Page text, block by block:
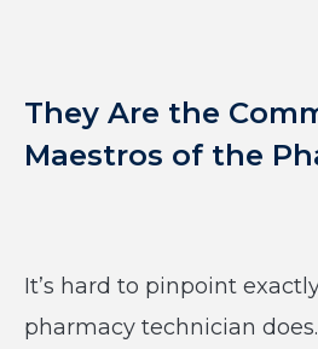
They Are the
Maestros of the
It’s hard to pinpoint
pharmacy technician